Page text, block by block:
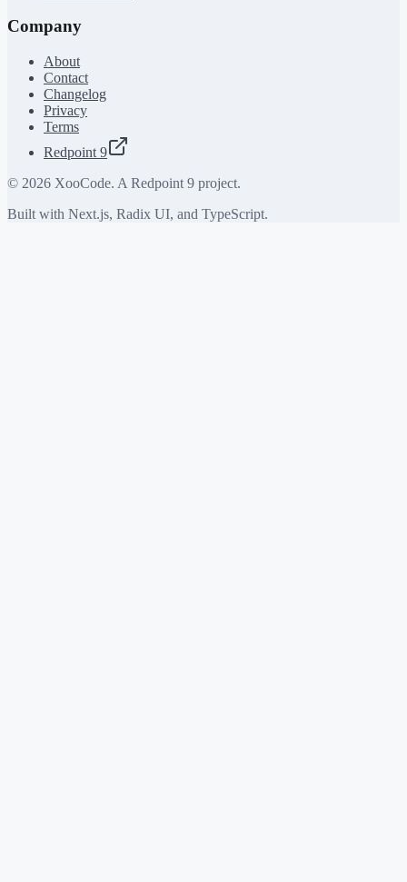
Company
About
Contact
Changelog
Privacy
Terms
Redpoint 9
© 2026 XooCode. A Redpoint 9 project.
Built with Next.js, Radix UI, and TypeScript.